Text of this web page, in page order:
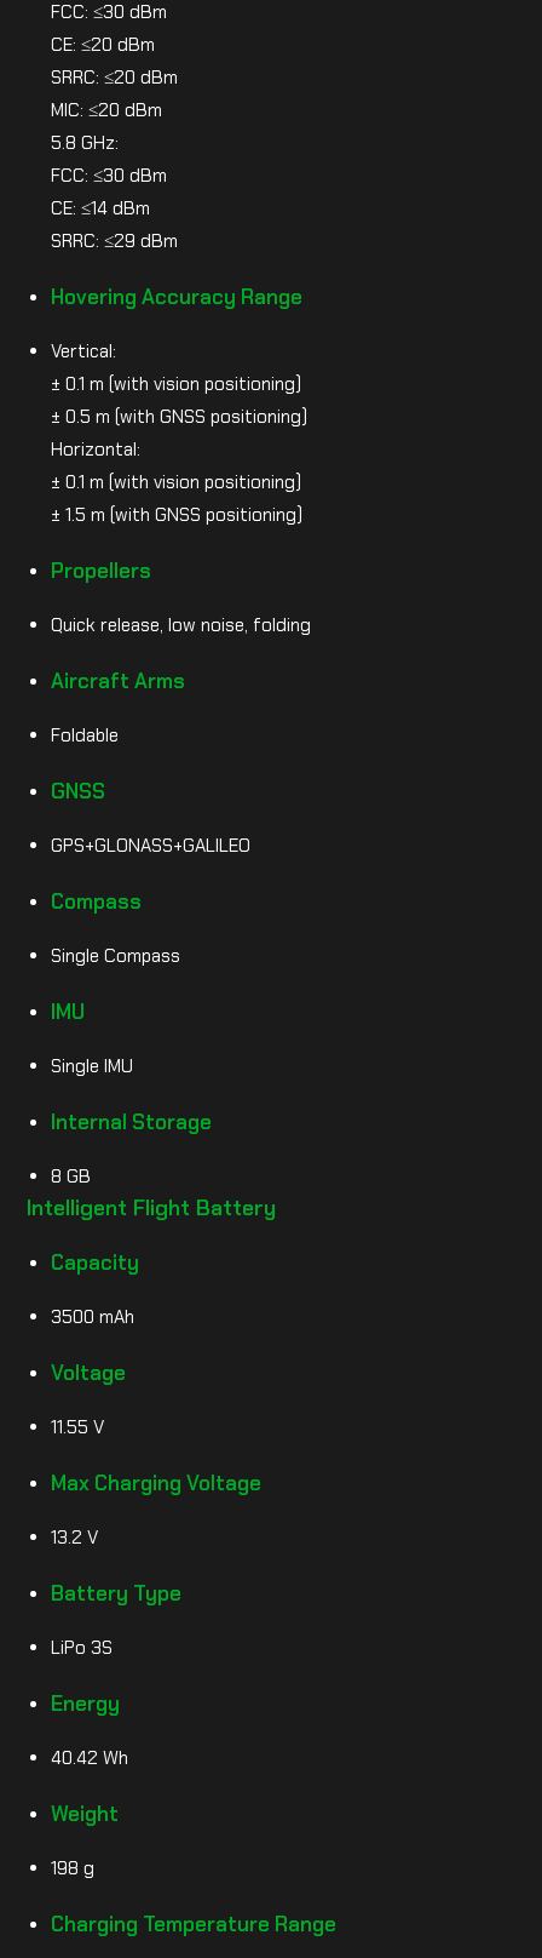
FCC: ≤30 dBm
CE: ≤20 dBm
SRRC: ≤20 dBm
MIC: ≤20 dBm
5.8 GHz:
FCC: ≤30 dBm
CE: ≤14 dBm
SRRC: ≤29 dBm
Hovering Accuracy Range
Vertical:
± 0.1 m (with vision positioning)
± 0.5 m (with GNSS positioning)
Horizontal:
± 0.1 m (with vision positioning)
± 1.5 m (with GNSS positioning)
Propellers
Quick release, low noise, folding
Aircraft Arms
Foldable
GNSS
GPS+GLONASS+GALILEO
Compass
Single Compass
IMU
Single IMU
Internal Storage
8 GB
Intelligent Flight Battery
Capacity
3500 mAh
Voltage
11.55 V
Max Charging Voltage
13.2 V
Battery Type
LiPo 3S
Energy
40.42 Wh
Weight
198 g
Charging Temperature Range